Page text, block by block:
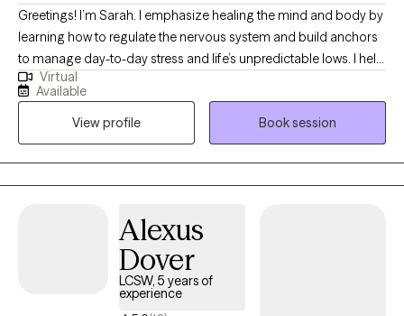
Greetings! I’m Sarah. I emphasize healing the mind and body by
learning how to regulate the nervous system and build anchors
to manage day-to-day stress and life’s unpredictable lows. I help
clients to heal wounds, increase self-awareness, and find their
joy. I am your co-pilot, and together we will utilize your strengths,
build insight, and discover the amazing person that has been
you all along.
Virtual
Available
View profile
Book session
Alexus
Dover
LCSW, 5 years of
experience